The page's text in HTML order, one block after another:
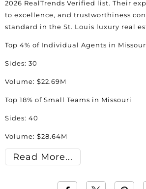
2026 RealTrends Verified list. Their
to excellence, and trustworthiness
standard in the St. Louis luxury real
Top 4% of Individual Agents in
Sides: 30
Volume: $22.69M
Top 18% of Small Teams in Missouri
Sides: 40
Volume: $28.64M
Read More